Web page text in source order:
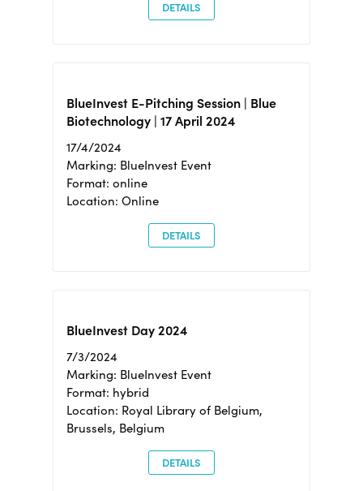
DETAILS
BlueInvest E-Pitching Session | Blue
Biotechnology | 17 April 2024
17/4/2024
Marking: BlueInvest Event
Format: online
Location: Online
DETAILS
BlueInvest Day 2024
7/3/2024
Marking: BlueInvest Event
Format: hybrid
Location: Royal Library of Belgium,
Brussels, Belgium
DETAILS